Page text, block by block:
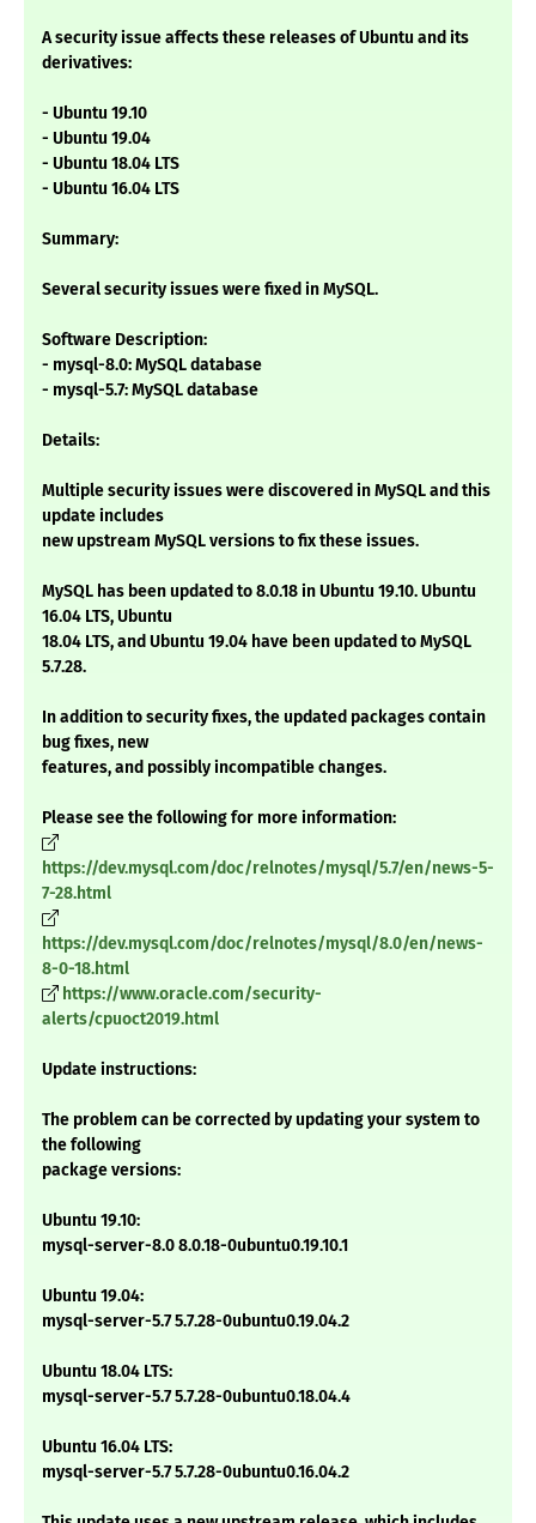
A security issue affects these releases of Ubuntu and its
derivatives:
- Ubuntu 19.10
- Ubuntu 19.04
- Ubuntu 18.04 LTS
- Ubuntu 16.04 LTS
Summary:
Several security issues were fixed in MySQL.
Software Description:
- mysql-8.0: MySQL database
- mysql-5.7: MySQL database
Details:
Multiple security issues were discovered in MySQL and this
update includes
new upstream MySQL versions to fix these issues.
MySQL has been updated to 8.0.18 in Ubuntu 19.10. Ubuntu
16.04 LTS, Ubuntu
18.04 LTS, and Ubuntu 19.04 have been updated to MySQL
5.7.28.
In addition to security fixes, the updated packages contain
bug fixes, new
features, and possibly incompatible changes.
Please see the following for more information:
https://dev.mysql.com/doc/relnotes/mysql/5.7/en/news-5-
7-28.html
https://dev.mysql.com/doc/relnotes/mysql/8.0/en/news-
8-0-18.html
https://www.oracle.com/security-
alerts/cpuoct2019.html
Update instructions:
The problem can be corrected by updating your system to
the following
package versions:
Ubuntu 19.10:
mysql-server-8.0 8.0.18-0ubuntu0.19.10.1
Ubuntu 19.04:
mysql-server-5.7 5.7.28-0ubuntu0.19.04.2
Ubuntu 18.04 LTS:
mysql-server-5.7 5.7.28-0ubuntu0.18.04.4
Ubuntu 16.04 LTS:
mysql-server-5.7 5.7.28-0ubuntu0.16.04.2